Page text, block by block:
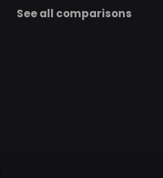
See all comparisons